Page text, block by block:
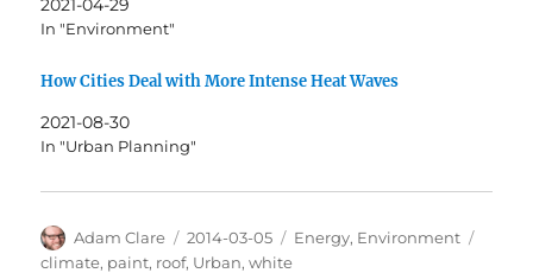
2021-04-29
In "Environment"
How Cities Deal with More Intense Heat Waves
2021-08-30
In "Urban Planning"
Author
Adam Clare
Posted
on
2014-03-05 Categories
Energy, Environment
climate, paint, roof, Urban,white